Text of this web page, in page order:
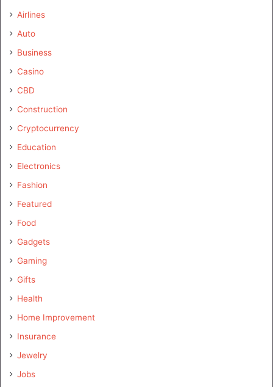
Airlines
Auto
Business
Casino
CBD
Construction
Cryptocurrency
Education
Electronics
Fashion
Featured
Food
Gadgets
Gaming
Gifts
Health
Home Improvement
Insurance
Jewelry
Jobs